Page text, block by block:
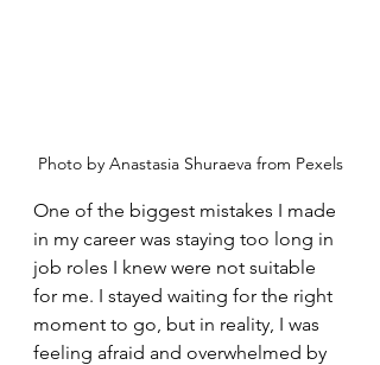
Photo by Anastasia Shuraeva from Pexels
One of the biggest mistakes I made
in my career was staying too long in
job roles I knew were not suitable
for me. I stayed waiting for the right
moment to go, but in reality, I was
feeling afraid and overwhelmed by